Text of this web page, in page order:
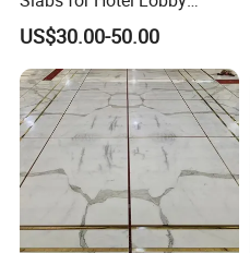
Projects
US$30.00-50.00